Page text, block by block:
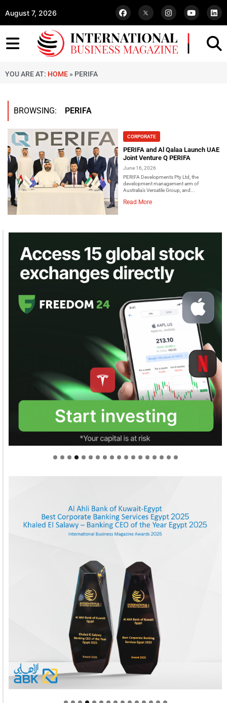
August 7, 2026
YOU ARE AT: HOME » PERIFA
BROWSING: PERIFA
CORPORATE
PERIFA and Al Qalaa Launch UAE
Joint Venture Q PERIFA
June 16, 2026
PERIFA Developments Pty Ltd, the
development management arm of
Australia’s Versatile Group, and...
Read More